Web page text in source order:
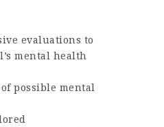
evaluations to
mental health
possible mental